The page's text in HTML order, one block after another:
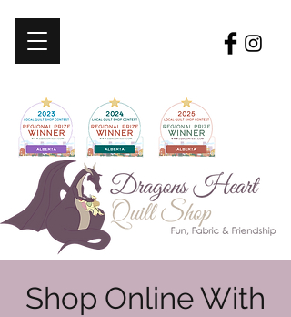
Shop Online With